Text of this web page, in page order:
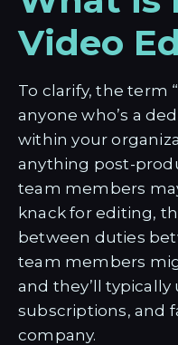
Video
To clarify, the term
anyone who’s a
within your
anything post-
team members
knack for editing,
between duties
team members
and they’ll
subscriptions, and
company.